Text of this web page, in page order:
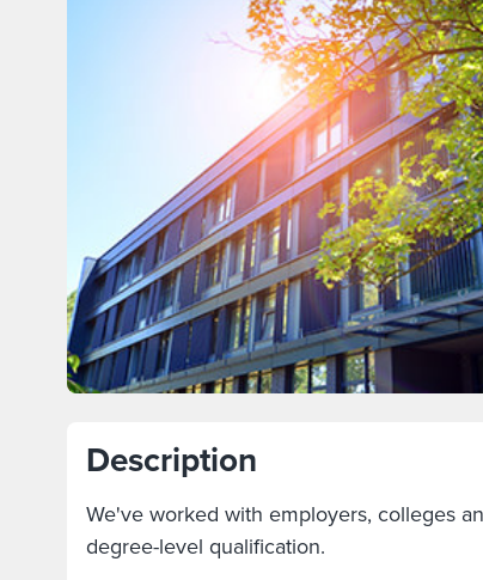
Description
We've worked with employers, colleges
degree-level qualification.